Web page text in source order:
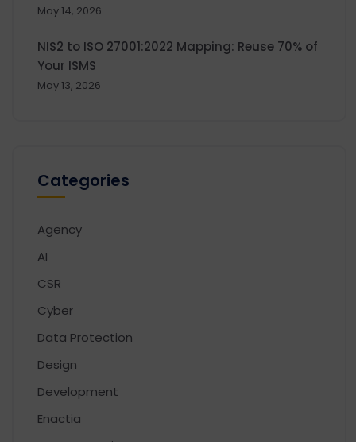
May 14, 2026
NIS2 to ISO 27001:2022 Mapping: Reuse 70% of
Your ISMS
May 13, 2026
Categories
Agency
AI
CSR
Cyber
Data Protection
Design
Development
Enactia